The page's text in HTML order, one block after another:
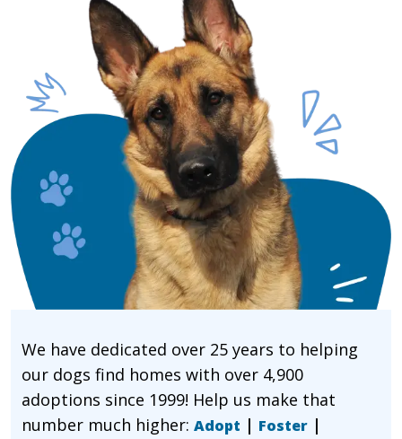
We have dedicated over 25 years to helping
our dogs find homes with over 4,900
adoptions since 1999! Help us make that
number much higher: Adopt | Foster |